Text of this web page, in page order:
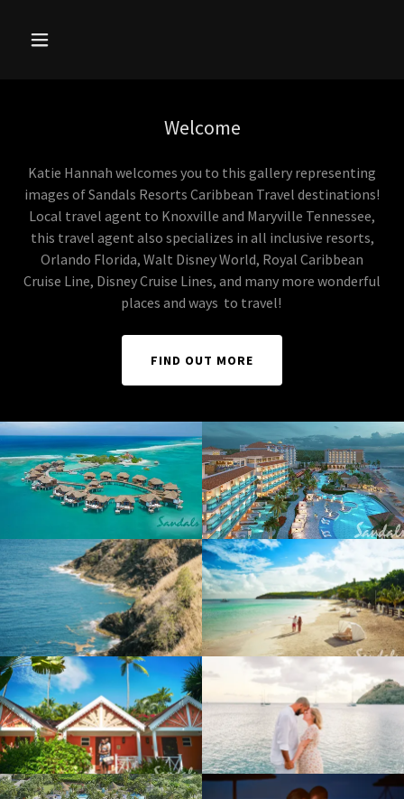
Welcome
Katie Hannah welcomes you to this gallery representing
images of Sandals Resorts Caribbean Travel destinations!
Local travel agent to Knoxville and Maryville Tennessee,
this travel agent also specializes in all inclusive resorts,
Orlando Florida, Walt Disney World, Royal Caribbean
Cruise Line, Disney Cruise Lines, and many more wonderful
places and ways to travel!
FIND OUT MORE